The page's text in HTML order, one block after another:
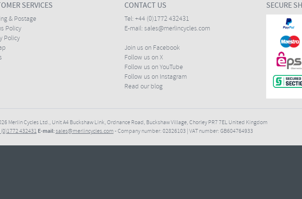
SERVICES
& Postage
Policy
Policy
CONTACT US
Tel: +44 (0)1772 432431
E-mail: sales@merlincycles.com
Join us on Facebook
Follow us on X
Follow us on YouTube
Follow us on Instagram
Read our blog
SECURE
Merlin Cycles Ltd., Unit A4 Buckshaw Link, Ordnance Road, Buckshaw Village, Chorley PR7 7EL United Kingdom
432431 E-mail:sales@merlincycles.com- Company number:02826103 | VAT number:GB604764933